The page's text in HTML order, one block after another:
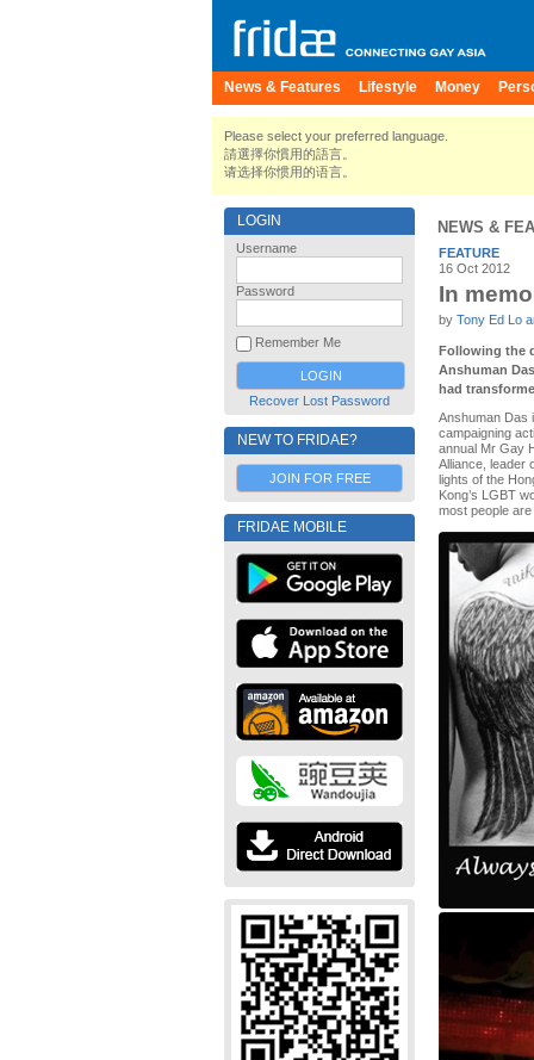
News & Features Lifestyle Money
Please select your preferred language.
請選擇你慣用的語言。
请选择你惯用的语言。
LOGIN
Username
Password
Remember Me
Recover Lost Password
NEW TO FRIDAE?
JOIN FOR FREE
FRIDAE MOBILE
NEWS &
FEATURE
16 Oct 2012
In
by Tony Ed Lo
Following the
Anshuman
had
Anshuman Das
campaigning
annual Mr Gay
Alliance, leader
lights of the
Kong’s LGBT
most people are